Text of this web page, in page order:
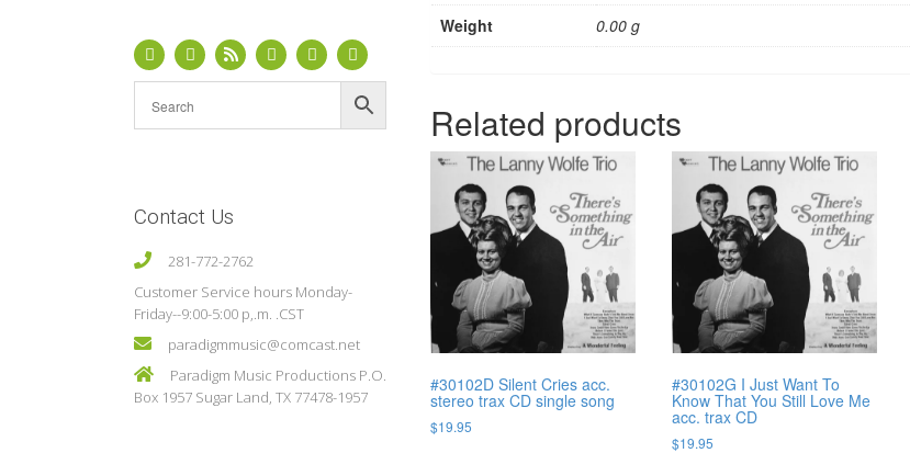
Contact Us
281-772-2762
Customer Service hours Monday-
Friday--9:00-5:00 p,.m. .CST
paradigmmusic@comcast.net
Paradigm Music Productions P.O.
Box 1957 Sugar Land, TX 77478-1957
Weight 0.00 g
Related products
#30102D Silent Cries acc.
stereo trax CD single song
$19.95
#30102G I Just Want To
Know That You Still Love Me
acc. trax CD
$19.95